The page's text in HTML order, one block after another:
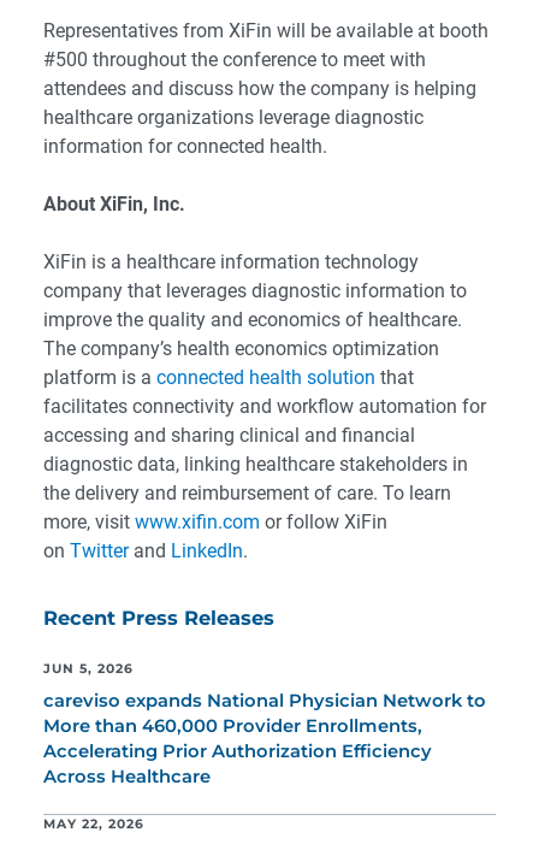
Representatives from XiFin will be available at booth
#500 throughout the conference to meet with
attendees and discuss how the company is helping
healthcare organizations leverage diagnostic
information for connected health.
About XiFin, Inc.
XiFin is a healthcare information technology
company that leverages diagnostic information to
improve the quality and economics of healthcare.
The company’s health economics optimization
platform is a connected health solution that
facilitates connectivity and workflow automation for
accessing and sharing clinical and financial
diagnostic data, linking healthcare stakeholders in
the delivery and reimbursement of care. To learn
more, visit www.xifin.com or follow XiFin
on Twitterand LinkedIn.
Recent Press Releases
JUN 5, 2026
careviso expands National Physician Network to
More than 460,000 Provider Enrollments,
Accelerating Prior Authorization Efficiency
Across Healthcare
MAY 22, 2026